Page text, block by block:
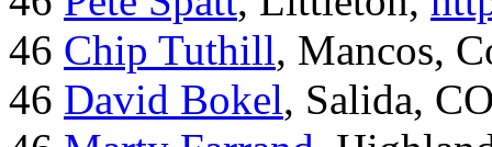
46 Chip Tuthill, Mancos,
46 David Bokel, Salida,